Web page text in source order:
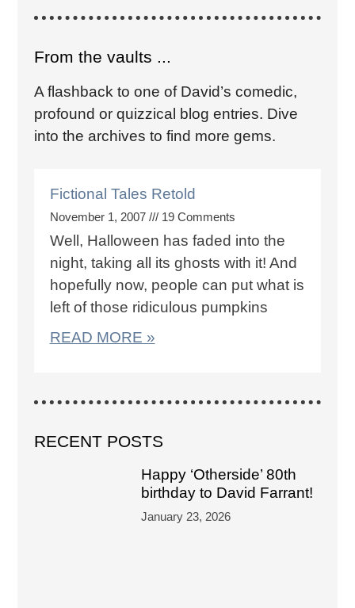
From the vaults ...
A flashback to one of David’s comedic,
profound or quizzical blog entries. Dive
into the archives to find more gems.
Fictional Tales Retold
November 1, 2007 19 Comments
Well, Halloween has faded into the
night, taking all its ghosts with it! And
hopefully now, people can put what is
left of those ridiculous pumpkins
READ MORE »
RECENT POSTS
Happy ‘Otherside’ 80th
birthday to David Farrant!
January 23, 2026